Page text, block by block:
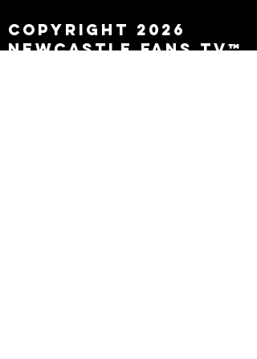
Copyright 2026
Newcastle Fans TV™